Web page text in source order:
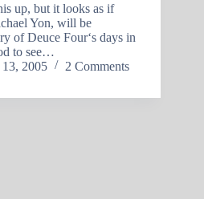
up, but it looks as if
Yon, will be
of Deuce Four‘s days in
to see…
2005 2 Comments